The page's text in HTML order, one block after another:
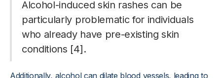
Alcohol-induced skin rashes can be
particularly problematic for individuals
who already have pre-existing skin
conditions [4].
Additionally, alcohol can dilate blood vessels, leading to